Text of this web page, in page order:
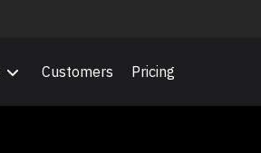
Customers Pricing